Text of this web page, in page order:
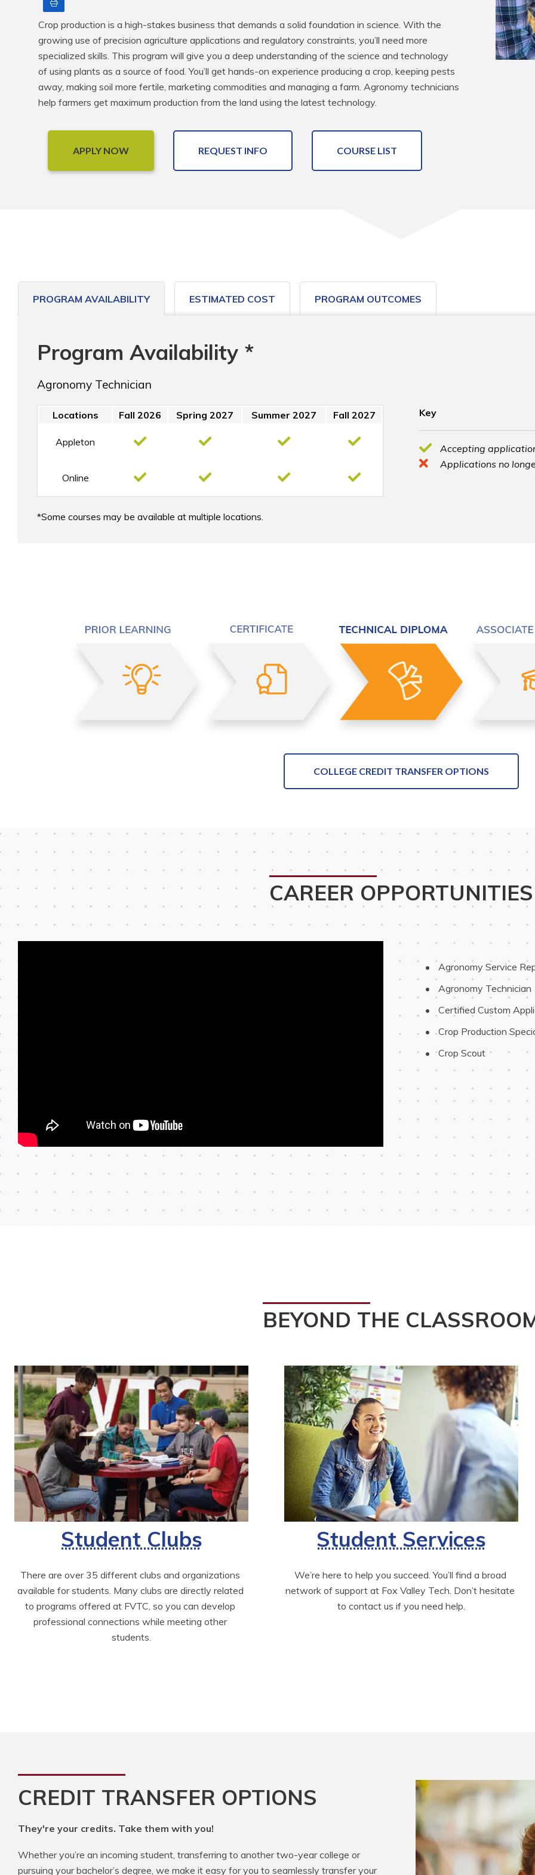
Crop production is a high-stakes business that demands a solid foundation in science. With the
growing use of precision agriculture applications and regulatory constraints, you’ll need more
specialized skills. This program will give you a deep understanding of the science and technology
of using plants as a source of food. You’ll get hands-on experience producing a crop, keeping pests
away, making soil more fertile, marketing commodities and managing a farm. Agronomy technicians
help farmers get maximum production from the land using the latest technology.
APPLY NOW REQUEST INFO COURSE LIST
PROGRAM AVAILABILITY ESTIMATED COST PROGRAM OUTCOMES
Program Availability *
Agronomy Technician
Locations Fall 2026 Spring 2027 Summer 2027 Fall 2027
Appleton
Online
Some courses may be available at multiple locations.
Key
Accepting
Applications no
COLLEGE CREDIT TRANSFER OPTIONS
CAREER OPPORTUNITIES
Agronomy Service
Agronomy Technician
Certified Custom
Crop Production
Crop Scout
BEYOND THE
Student Clubs
There are over 35 different clubs and organizations
available for students. Many clubs are directly related
to programs offered at FVTC, so you can develop
professional connections while meeting other
students.
Student Services
We’re here to help you succeed. You’ll find a broad
network of support at Fox Valley Tech. Don’t hesitate
to contact us if you need help.
CREDIT TRANSFER OPTIONS
They're your credits. Take them with you!
Whether you’re an incoming student, transferring to another two-year college or
pursuing your bachelor’s degree, we make it easy for you to seamlessly transfer your